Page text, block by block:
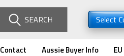
SEARCH Select
Contact Aussie Buyer Info